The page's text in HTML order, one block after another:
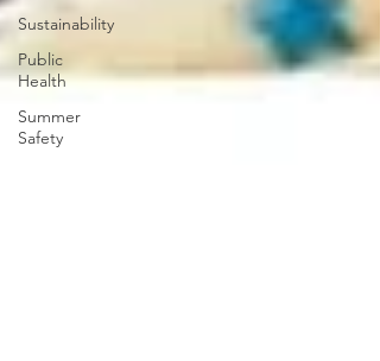
Sustainability
Public
Health
Summer
Safety